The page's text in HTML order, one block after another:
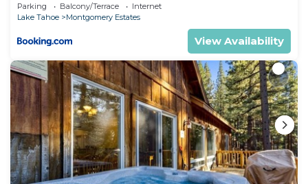
Parking Balcony/Terrace
Internet
Lake Tahoe
Montgomery Estates
View Availability